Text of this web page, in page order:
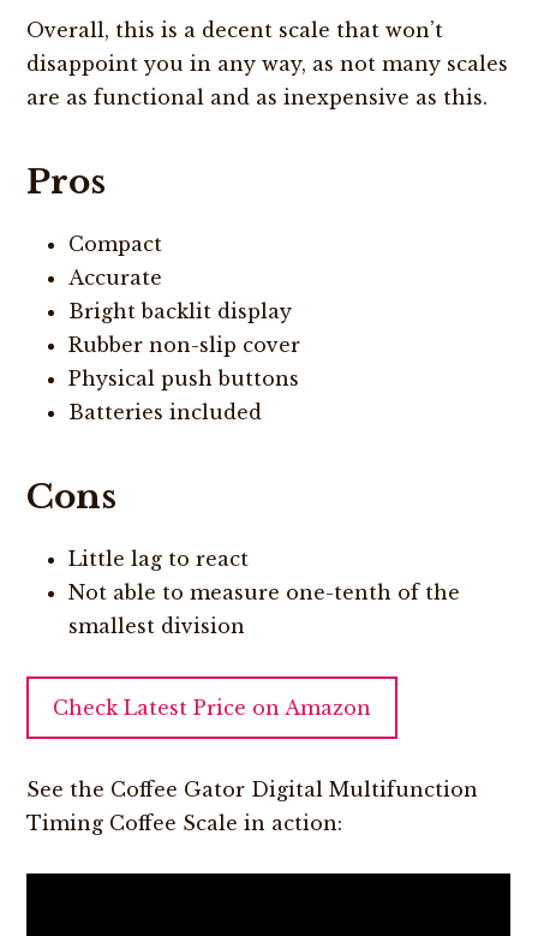
Overall, this is a decent scale that won’t
disappoint you in any way, as not many scales
are as functional and as inexpensive as this.
Pros
Compact
Accurate
Bright backlit display
Rubber non-slip cover
Physical push buttons
Batteries included
Cons
Little lag to react
Not able to measure one-tenth of the
smallest division
Check Latest Price on Amazon
See the Coffee Gator Digital Multifunction
Timing Coffee Scale in action: